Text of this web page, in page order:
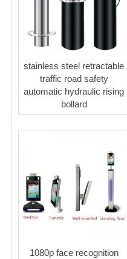
stainless steel retractable
traffic road safety
automatic hydraulic rising
bollard
1080p face recognition